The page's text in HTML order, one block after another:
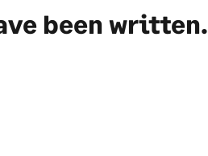
been written.